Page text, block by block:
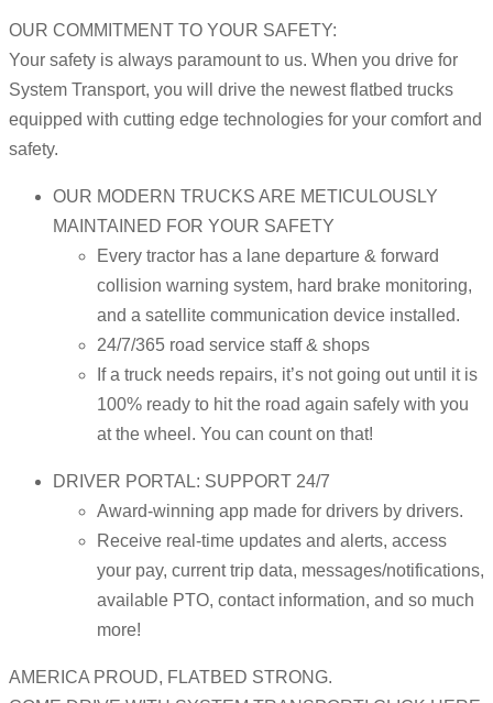
OUR COMMITMENT TO YOUR SAFETY:
Your safety is always paramount to us. When you drive for
System Transport, you will drive the newest flatbed trucks
equipped with cutting edge technologies for your comfort and
safety.
OUR MODERN TRUCKS ARE METICULOUSLY
MAINTAINED FOR YOUR SAFETY
Every tractor has a lane departure & forward
collision warning system, hard brake monitoring,
and a satellite communication device installed.
24/7/365 road service staff & shops
If a truck needs repairs, it’s not going out until it is
100% ready to hit the road again safely with you
at the wheel. You can count on that!
DRIVER PORTAL: SUPPORT 24/7
Award-winning app made for drivers by drivers.
Receive real-time updates and alerts, access
your pay, current trip data, messages/notifications,
available PTO, contact information, and so much
more!
AMERICA PROUD, FLATBED STRONG.